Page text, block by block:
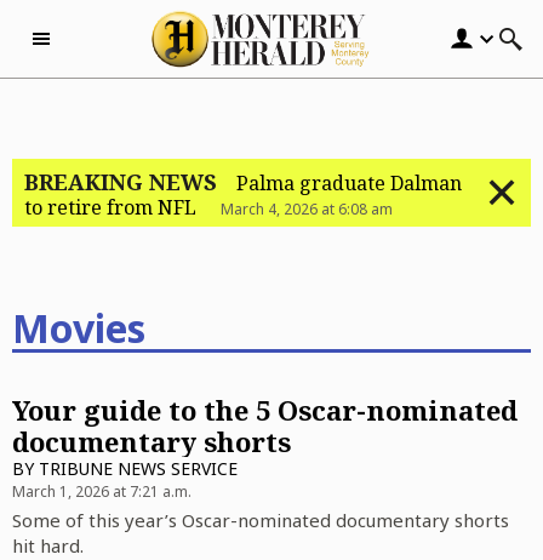
BREAKING NEWS
Palma graduate Dalman
to retire from NFL
March 4, 2026 at 6:08 am
Movies
Your guide to the 5 Oscar-nominated
documentary shorts
BY TRIBUNE NEWS SERVICE
March 1, 2026 at 7:21 a.m.
Some of this year’s Oscar-nominated documentary shorts
hit hard.